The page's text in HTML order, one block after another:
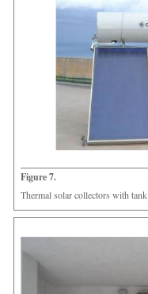
Figure 7.
Thermal solar collectors with tank